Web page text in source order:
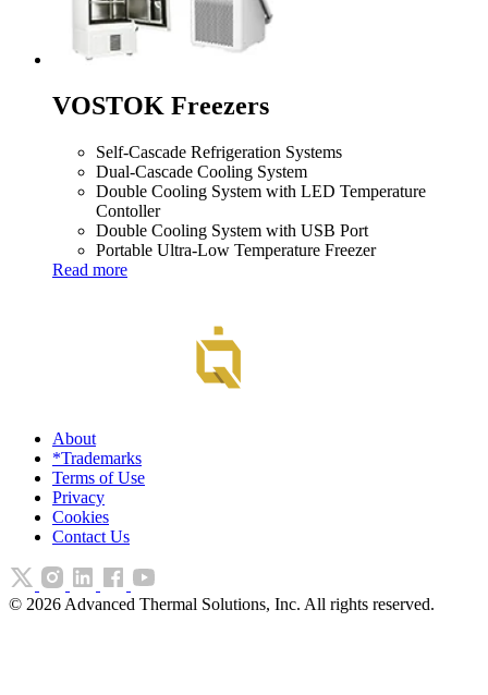
VOSTOK Freezers
Self-Cascade Refrigeration Systems
Dual-Cascade Cooling System
Double Cooling System with LED Temperature
Contoller
Double Cooling System with USB Port
Portable Ultra-Low Temperature Freezer
Read more
About
*Trademarks
Terms of Use
Privacy
Cookies
Contact Us
© 2026 Advanced Thermal Solutions, Inc. All rights reserved.